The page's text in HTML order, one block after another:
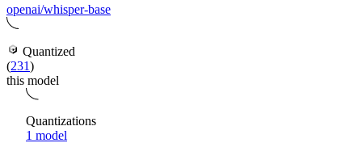
openai/whisper-base
Quantized
(231)
this model
Quantizations
1 model